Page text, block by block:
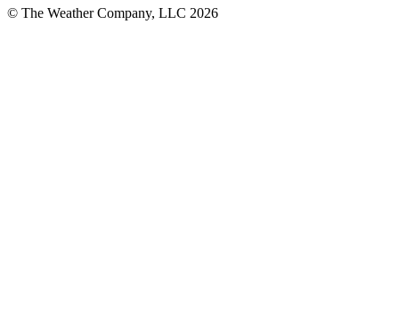
© The Weather Company, LLC 2026